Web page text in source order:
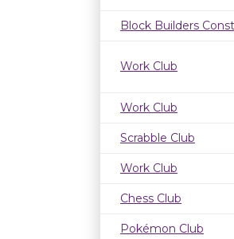
Block Builders
Work Club
Work Club
Scrabble Club
Work Club
Chess Club
Pokémon Club